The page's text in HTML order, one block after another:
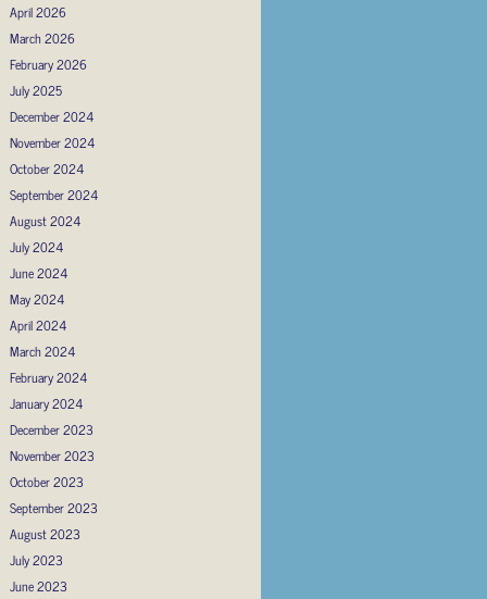
April 2026
March 2026
February 2026
July 2025
December 2024
November 2024
October 2024
September 2024
August 2024
July 2024
June 2024
May 2024
April 2024
March 2024
February 2024
January 2024
December 2023
November 2023
October 2023
September 2023
August 2023
July 2023
June 2023